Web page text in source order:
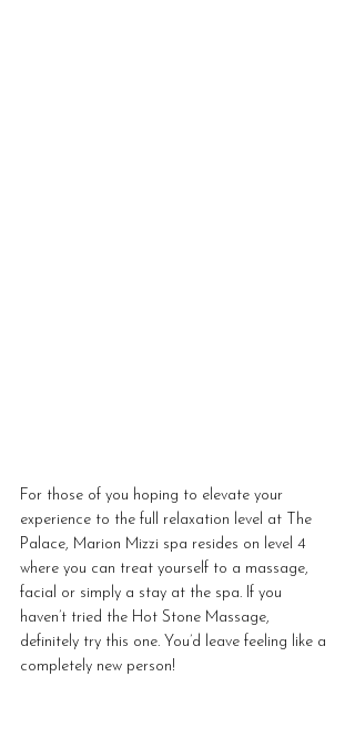
For those of you hoping to elevate your
experience to the full relaxation level at The
Palace, Marion Mizzi spa resides on level 4
where you can treat yourself to a massage,
facial or simply a stay at the spa. If you
haven’t tried the Hot Stone Massage,
definitely try this one. You’d leave feeling like a
completely new person!